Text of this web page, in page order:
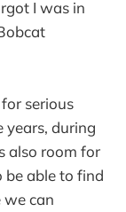
I was in
serious
years, during
also room for
be able to find
we can